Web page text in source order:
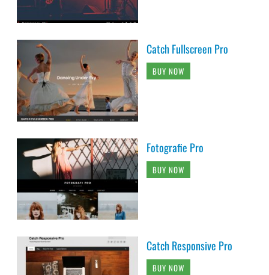
Catch Fullscreen Pro
BUY NOW
Fotografie Pro
BUY NOW
Catch Responsive Pro
BUY NOW